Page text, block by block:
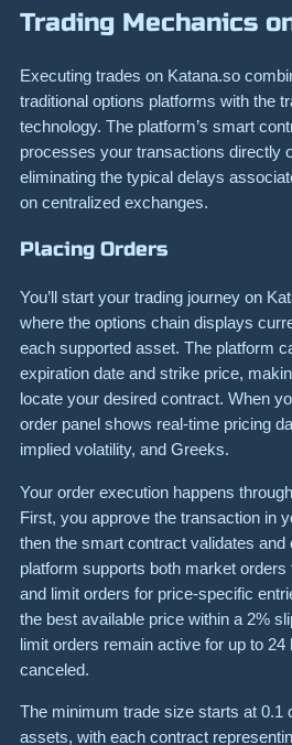
Trading Mechanics
Executing trades on Katana.so
traditional options platforms with the
technology. The platform’s smart
processes your transactions directly
eliminating the typical delays
on centralized exchanges.
Placing Orders
You’ll start your trading journey on
where the options chain displays
each supported asset. The platform
expiration date and strike price,
locate your desired contract. When
order panel shows real-time pricing
implied volatility, and Greeks.
Your order execution happens
First, you approve the transaction in
then the smart contract validates
platform supports both market
and limit orders for price-specific
the best available price within a 2%
limit orders remain active for up to
canceled.
The minimum trade size starts at 0.1
assets, with each contract